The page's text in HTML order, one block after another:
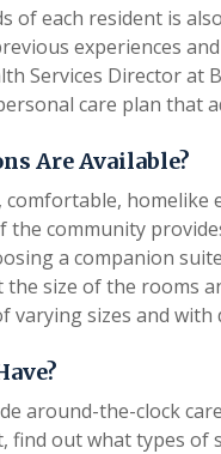
of each resident is
experiences
Services Director at
care plan that
Are Available?
community
a companion
size of the rooms
sizes and with
around-the-clock
find out what types of